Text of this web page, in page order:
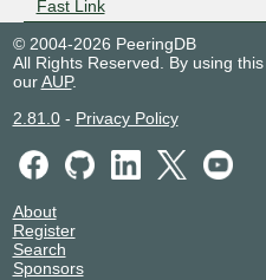
Fast Link
© 2004-2026 PeeringDB
All Rights Reserved. By using
ourAUP.
2.81.0- Privacy Policy
About
Register
Search
Sponsors